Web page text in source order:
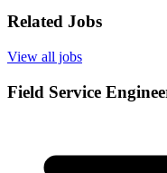
Related Jobs
View all jobs
Field Service